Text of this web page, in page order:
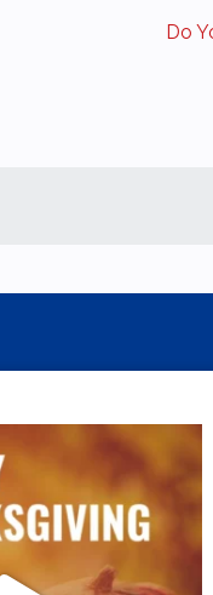
Do